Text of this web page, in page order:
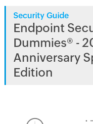
Security Guide
Endpoint
Dummies® -
Anniversary
Edition